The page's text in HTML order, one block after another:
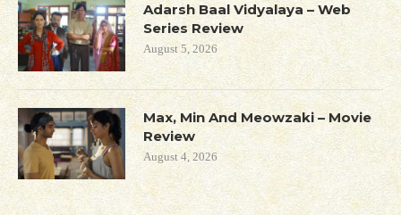
Adarsh Baal Vidyalaya – Web
Series Review
August 5, 2026
Max, Min And Meowzaki – Movie
Review
August 4, 2026